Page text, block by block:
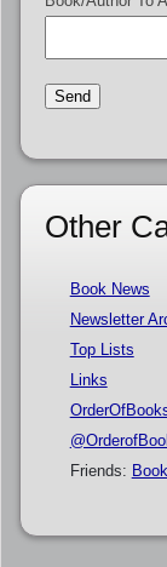
Other
Book News
Newsletter
Top Lists
Links
Friends: